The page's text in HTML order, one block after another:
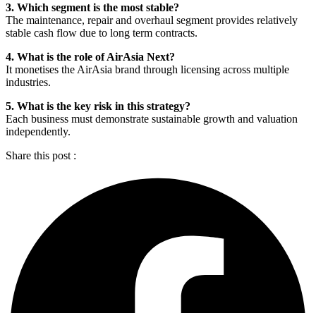
3. Which segment is the most stable?
The maintenance, repair and overhaul segment provides relatively
stable cash flow due to long term contracts.
4. What is the role of AirAsia Next?
It monetises the AirAsia brand through licensing across multiple
industries.
5. What is the key risk in this strategy?
Each business must demonstrate sustainable growth and valuation
independently.
Share this post :